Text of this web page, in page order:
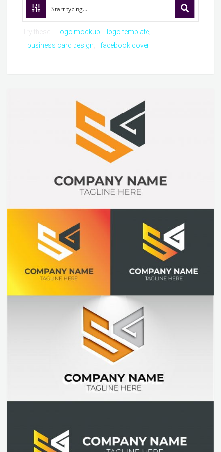
logo mockup
logo template
business card design
facebook cover